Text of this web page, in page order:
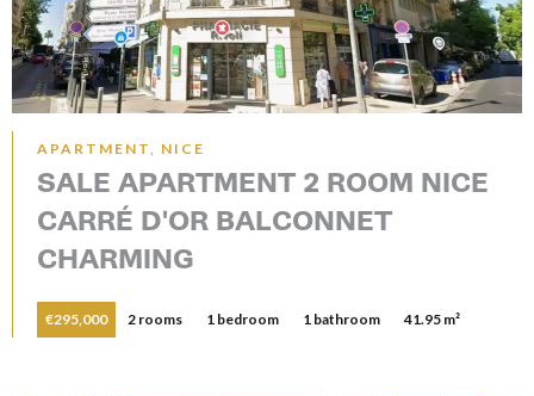
APARTMENT, NICE
SALE APARTMENT 2 ROOM NICE
CARRÉ D'OR BALCONNET
CHARMING
€295,000 2 rooms 1 bedroom 1 bathroom 41.95 m²